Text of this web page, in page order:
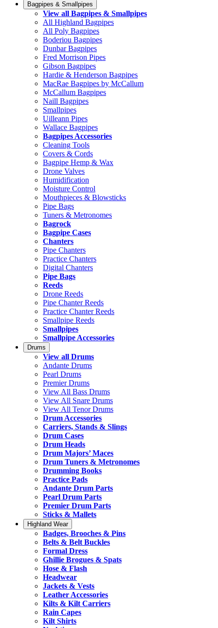
Bagpipes & Smallpipes
View all Bagpipes & Smallpipes
All Highland Bagpipes
All Poly Bagpipes
Boderiou Bagpipes
Dunbar Bagpipes
Fred Morrison Pipes
Gibson Bagpipes
Hardie & Henderson Bagpipes
MacRae Bagpipes by McCallum
McCallum Bagpipes
Naill Bagpipes
Smallpipes
Uilleann Pipes
Wallace Bagpipes
Bagpipes Accessories
Cleaning Tools
Covers & Cords
Bagpipe Hemp & Wax
Drone Valves
Humidification
Moisture Control
Mouthpieces & Blowsticks
Pipe Bags
Tuners & Metronomes
Bagrock
Bagpipe Cases
Chanters
Pipe Chanters
Practice Chanters
Digital Chanters
Pipe Bags
Reeds
Drone Reeds
Pipe Chanter Reeds
Practice Chanter Reeds
Smallpipe Reeds
Smallpipes
Smallpipe Accessories
Drums
View all Drums
Andante Drums
Pearl Drums
Premier Drums
View All Bass Drums
View All Snare Drums
View All Tenor Drums
Drum Accessories
Carriers, Stands & Slings
Drum Cases
Drum Heads
Drum Majors’ Maces
Drum Tuners & Metronomes
Drumming Books
Practice Pads
Andante Drum Parts
Pearl Drum Parts
Premier Drum Parts
Sticks & Mallets
Highland Wear
Badges, Brooches & Pins
Belts & Belt Buckles
Formal Dress
Ghillie Brogues & Spats
Hose & Flash
Headwear
Jackets & Vests
Leather Accessories
Kilts & Kilt Carriers
Rain Capes
Kilt Shirts